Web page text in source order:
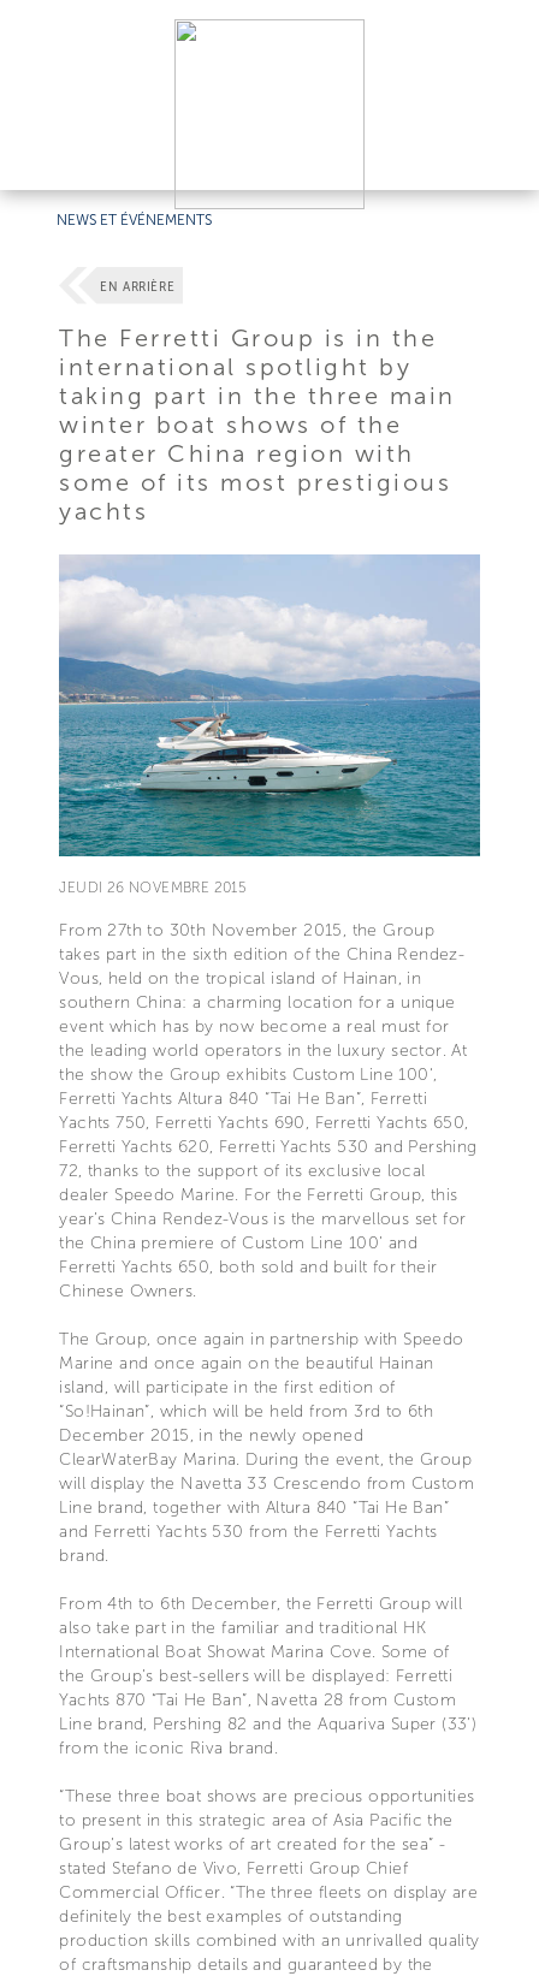
NEWS ET ÉVÉNEMENTS
EN ARRIÈRE
The Ferretti Group is in the
international spotlight by
taking part in the three main
winter boat shows of the
greater China region with
some of its most prestigious
yachts
JEUDI 26 NOVEMBRE 2015
From 27th to 30th November 2015, the Group
takes part in the sixth edition of the China Rendez-
Vous, held on the tropical island of Hainan, in
southern China: a charming location for a unique
event which has by now become a real must for
the leading world operators in the luxury sector. At
the show the Group exhibits Custom Line 100‘,
Ferretti Yachts Altura 840 “Tai He Ban”, Ferretti
Yachts 750, Ferretti Yachts 690, Ferretti Yachts 650,
Ferretti Yachts 620, Ferretti Yachts 530 and Pershing
72, thanks to the support of its exclusive local
dealer Speedo Marine. For the Ferretti Group, this
year’s China Rendez-Vous is the marvellous set for
the China premiere of Custom Line 100’ and
Ferretti Yachts 650, both sold and built for their
Chinese Owners.
The Group, once again in partnership with Speedo
Marine and once again on the beautiful Hainan
island, will participate in the first edition of
“So!Hainan”, which will be held from 3rd to 6th
December 2015, in the newly opened
ClearWaterBay Marina. During the event, the Group
will display the Navetta 33 Crescendo from Custom
Line brand, together with Altura 840 “Tai He Ban”
and Ferretti Yachts 530 from the Ferretti Yachts
brand.
From 4th to 6th December, the Ferretti Group will
also take part in the familiar and traditional HK
International Boat Showat Marina Cove. Some of
the Group’s best-sellers will be displayed: Ferretti
Yachts 870 “Tai He Ban”, Navetta 28 from Custom
Line brand, Pershing 82 and the Aquariva Super (33’)
from the iconic Riva brand.
“These three boat shows are precious opportunities
to present in this strategic area of Asia Pacific the
Group’s latest works of art created for the sea” -
stated Stefano de Vivo, Ferretti Group Chief
Commercial Officer. “The three fleets on display are
definitely the best examples of outstanding
production skills combined with an unrivalled quality
of craftsmanship details and guaranteed by the